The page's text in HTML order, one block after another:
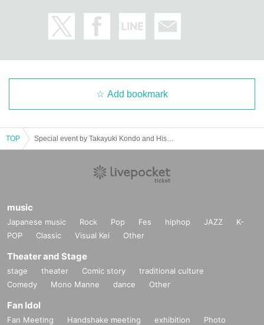
Add bookmark
TOP
music
Japanese music Rock Pop Fes hiphop JAZZ
K-
POP
Classic Visual Kei Other
Theater and Stage
stage theater Comic story
traditional culture
Comedy
Mono Manne dance Other
Fan Idol
Fan Meeting Handshake meeting exhibition
Photo